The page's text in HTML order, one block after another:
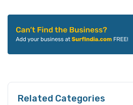
Related Categories